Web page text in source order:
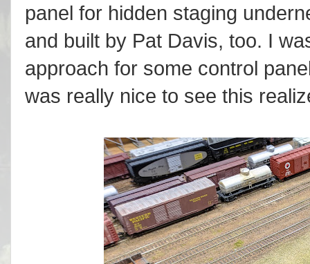
panel for hidden staging
and built by Pat Davis, too. I
approach for some control
was really nice to see this